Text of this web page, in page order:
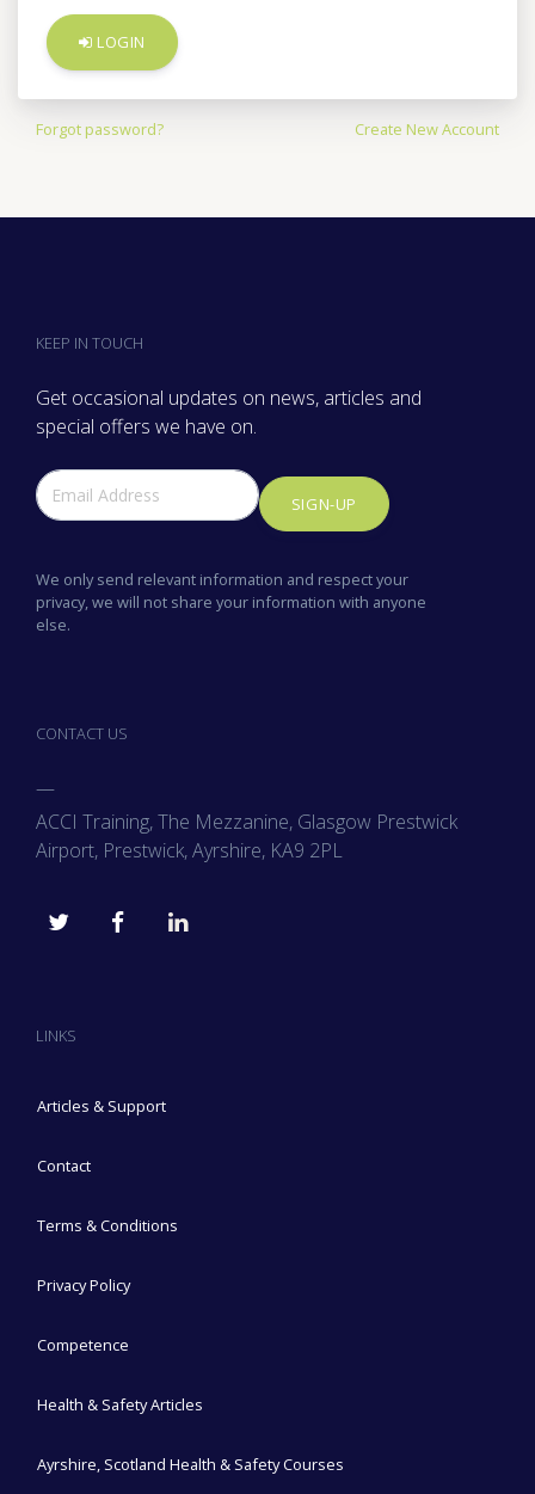
LOGIN
Forgot password? Create New Account
KEEP IN TOUCH
Get occasional updates on news, articles and
special offers we have on.
SIGN-UP
We only send relevant information and respect your
privacy, we will not share your information with anyone
else.
CONTACT US
—
ACCI Training, The Mezzanine, Glasgow Prestwick
Airport, Prestwick, Ayrshire, KA9 2PL
LINKS
Articles & Support
Contact
Terms & Conditions
Privacy Policy
Competence
Health & Safety Articles
Ayrshire, Scotland Health & Safety Courses